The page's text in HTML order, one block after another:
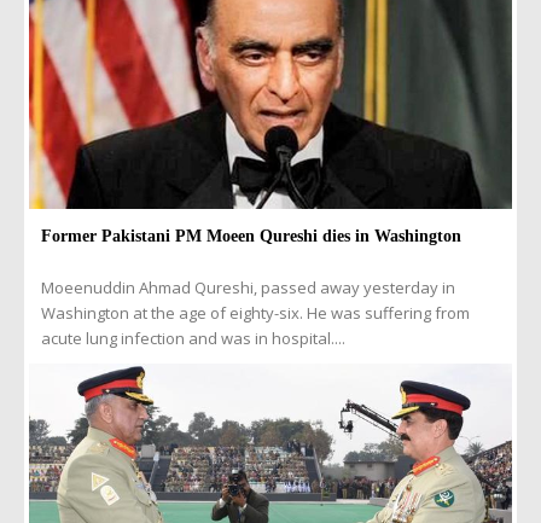
Former Pakistani PM Moeen Qureshi dies in Washington
Moeenuddin Ahmad Qureshi, passed away yesterday in
Washington at the age of eighty-six. He was suffering from
acute lung infection and was in hospital....